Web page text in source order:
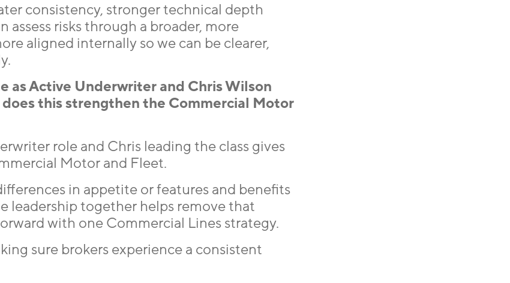
consistency, stronger technical depth
assess risks through a broader, more
aligned internally so we can be clearer,
as Active Underwriter and Chris Wilson
this strengthen the Commercial Motor
role and Chris leading the class gives
Motor and Fleet.
in appetite or features and benefits
leadership together helps remove that
with one Commercial Lines strategy.
sure brokers experience a consistent